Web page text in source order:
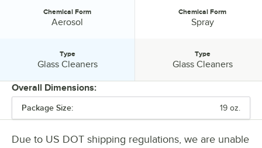
Chemical Form:
Chemical Form
Aerosol
Type
Glass Cleaners
Chemical Form:
Chemical Form
Spray
Type
Glass Cleaners
Overall Dimensions:
Package Size: 19 oz.
Due to US DOT shipping regulations, we are unable